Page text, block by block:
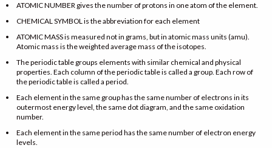
ATOMIC NUMBER gives the number of protons in one atom of the element.
CHEMICAL SYMBOL is the abbreviation for each element
ATOMIC MASS is measured not in grams, but in atomic mass units (amu).
Atomic mass is the weighted average mass of the isotopes.
The periodic table groups elements with similar chemical and physical
properties. Each column of the periodic table is called a group. Each row of
the periodic table is called a period.
Each element in the same group has the same number of electrons in its
outermost energy level, the same dot diagram, and the same oxidation
number.
Each element in the same period has the same number of electron energy
levels.